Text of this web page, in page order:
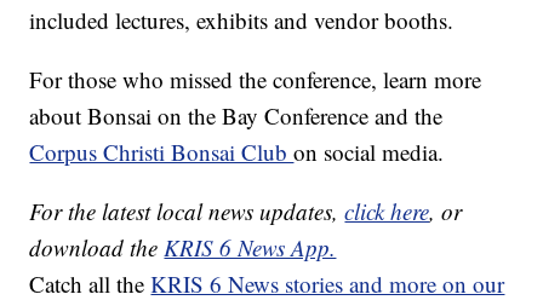
included lectures, exhibits and vendor booths.
For those who missed the conference, learn more
about Bonsai on the Bay Conference and the
Corpus Christi Bonsai Clubon social media.
For the latest local news updates,click here, or
download the KRIS 6 News App.
Catch all theKRIS 6 News stories and more on our